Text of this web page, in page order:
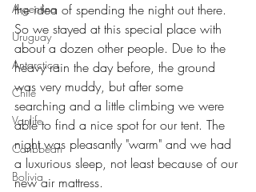
Argentina
Uruguay
Antarctica
Chile
Vanlife
Caribbean
Bolivia
the idea of spending the night out there.
So we stayed at this special place with
about a dozen other people. Due to the
heavy rain the day before, the ground
was very muddy, but after some
searching and a little climbing we were
able to find a nice spot for our tent. The
night was pleasantly "warm" and we had
a luxurious sleep, not least because of our
new air mattress.